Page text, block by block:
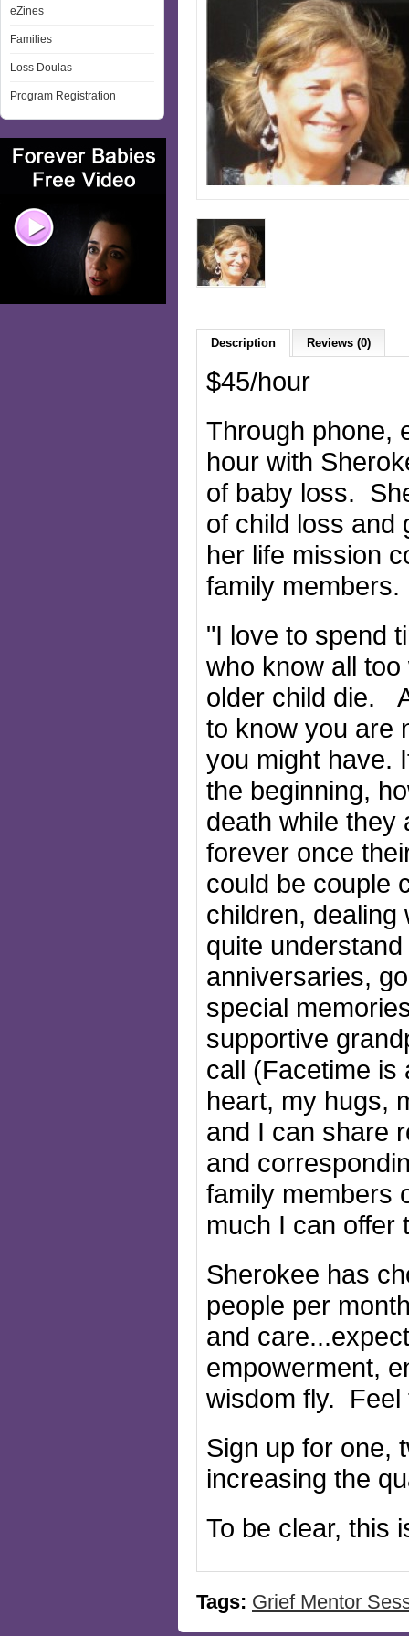
eZines
Families
Loss Doulas
Program Registration
Description Reviews (0)
$45/hour
Through phone,
hour with
of baby loss.
of child loss and
her life mission
family
"I love to spend
who know all
older child die.
to know you are
you might have.
the beginning,
death while they
forever once
could be couple
children, dealing
quite
anniversaries,
special
supportive
call (Facetime is
heart, my hugs,
and I can share
and
family members
much I can
Sherokee has
people per
and
empowerment,
wisdom fly. Feel
Sign up for one,
increasing the
To be clear, this
Tags: Grief Mentor